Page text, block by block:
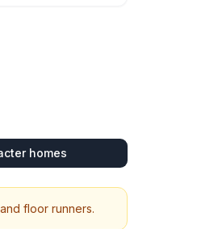
homes
floor runners.